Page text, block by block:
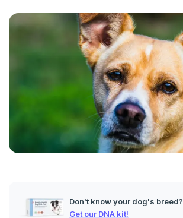
Don't know your dog's breed?
Get our DNA kit!